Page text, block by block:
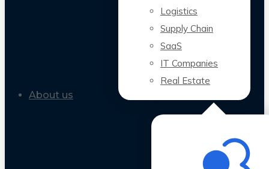
Logistics
Supply Chain
SaaS
IT Companies
Real Estate
About us